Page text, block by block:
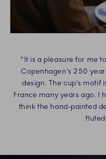
"It is a pleasure for me
Copenhagen's 250
design. The cup's motif
France many years ago. I
think the hand-painted
fluted